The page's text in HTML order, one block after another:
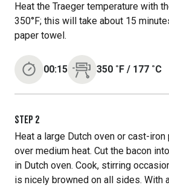
Heat the Traeger temperature with
350°F; this will take about 15
paper towel.
00:15 350 ˚F / 177 ˚C
STEP 2
Heat a large Dutch oven or cast-
over medium heat. Cut the bacon
in Dutch oven. Cook, stirring
is nicely browned on all sides. With